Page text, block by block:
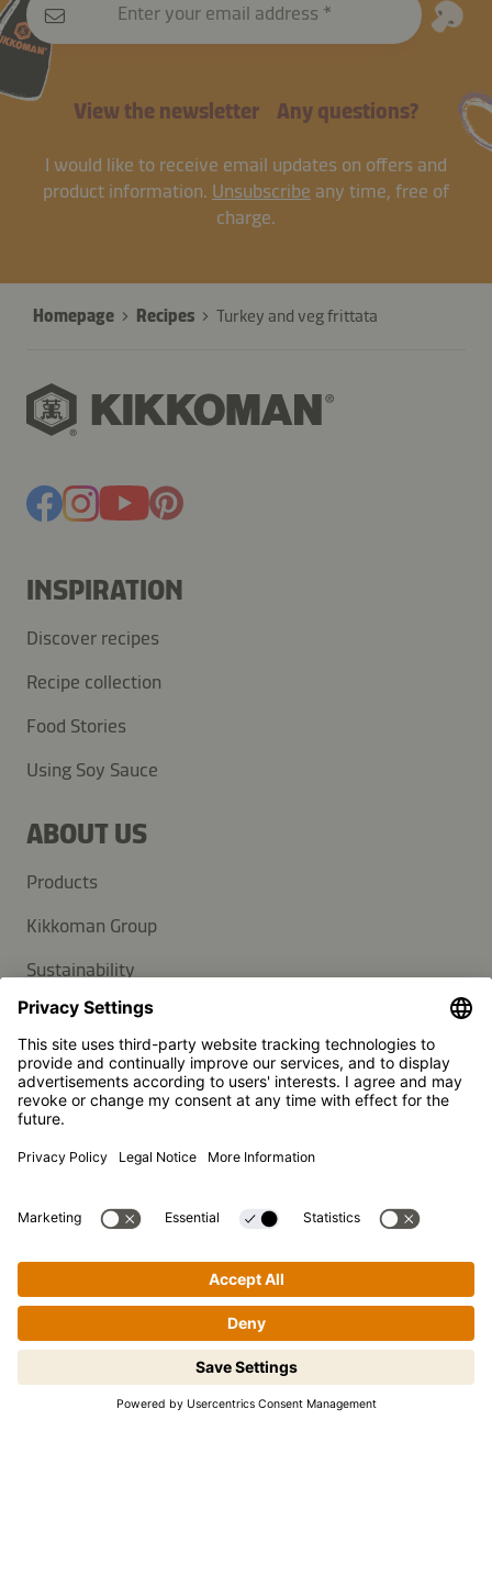
Step-by-step cooking made easy!
Enter your email address
View the newsletter Any questions?
I would like to receive email updates on offers and
product information. Unsubscribe any time, free of
charge.
Homepage Recipes Turkey and veg frittata
INSPIRATION
Discover recipes
Recipe collection
Food Stories
Using Soy Sauce
ABOUT US
Products
Kikkoman Group
Sustainability
SUPPORT
FAQ
Contact
Newsletter
Press
Kikkoman is a registered trademark of Kikkoman Corporation,
Japan.
© Kikkoman Trading Europe GmbH 2023 – 2026
Theodorstraße 180, 40472 Düsseldorf, Germany
Commercial register no: HRB 35856 (at Düsseldorf District
Court)